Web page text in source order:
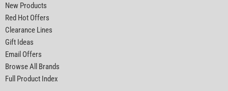
New Products
Red Hot Offers
Clearance Lines
Gift Ideas
Email Offers
Browse All Brands
Full Product Index